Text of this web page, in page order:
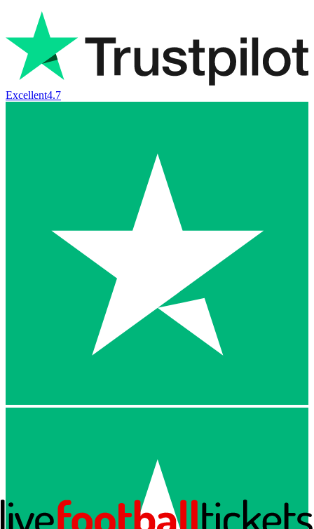
Excellent4.7